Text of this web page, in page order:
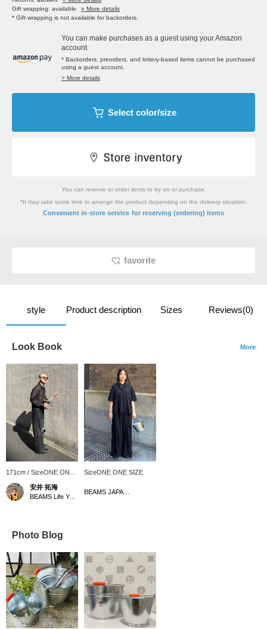
Gift wrapping: available
» More details
* Gift wrapping is not available for backorders.
You can make purchases as a guest using your Amazon
account.
* Backorders, preorders, and lottery-based items cannot be purchased
using a guest account.
> More details
Select color/size
You can reserve or order items to try on or purchase.
*It may take some time to arrange the product depending on the delivery situation.
Convenient in-store service for reserving (ordering) items
favorite
style Product description Sizes Reviews(0)
Look Book More
171cm / SizeONE ONE
SIZE
安井 拓海
BEAMS Life Yokohama
SizeONE ONE SIZE
Photo Blog